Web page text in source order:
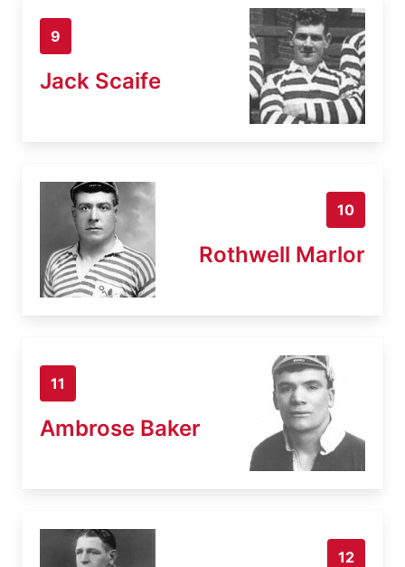
9
Jack Scaife
10
Rothwell Marlor
11
Ambrose Baker
12